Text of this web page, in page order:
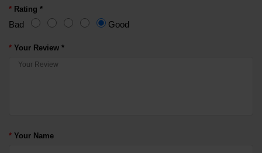
Rating *
Bad Good
Your Review *
Your Name